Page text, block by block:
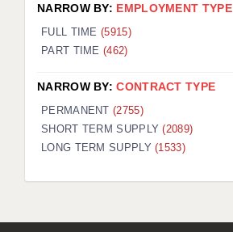
NARROW BY: EMPLOYMENT TYPE
FULL TIME (5915)
PART TIME (462)
NARROW BY:CONTRACT TYPE
PERMANENT(2755)
SHORT TERM SUPPLY(2089)
LONG TERM SUPPLY(1533)